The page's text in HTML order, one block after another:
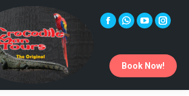
Facebook
opens
in
new
Whatsapp
new
YouTube
new
opens
in
new
Book Now!